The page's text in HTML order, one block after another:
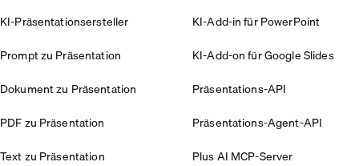
KI-Präsentationsersteller
Prompt zu Präsentation
Dokument zu Präsentation
PDF zu Präsentation
Text zu Präsentation
KI-Add-in für PowerPoint
KI-Add-on für Google Slides
Präsentations-API
Präsentations-Agent-API
Plus AI MCP-Server